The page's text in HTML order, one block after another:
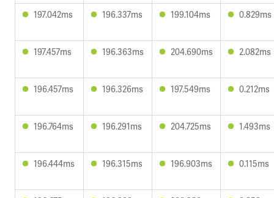
197.042ms 196.337ms 199.104ms 0.829ms
197.457ms 196.363ms 204.690ms 2.082ms
196.457ms 196.326ms 197.549ms 0.212ms
196.764ms 196.291ms 204.725ms 1.493ms
196.444ms 196.315ms 196.903ms 0.115ms